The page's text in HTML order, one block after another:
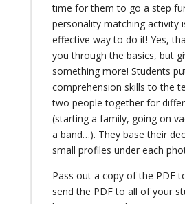
time for them to go a step
personality matching activity
effective way to do it! Yes,
you through the basics, but
something more! Students
comprehension skills to the
two people together for
(starting a family, going on
a band…). They base their
small profiles under each
Pass out a copy of the PDF
send the PDF to all of your